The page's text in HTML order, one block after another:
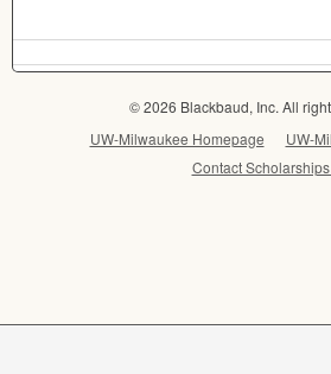
© 2026 Blackbaud, Inc. All
UW-Milwaukee Homepage
UW-
Contact